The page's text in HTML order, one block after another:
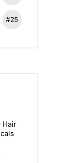
#25
Hair